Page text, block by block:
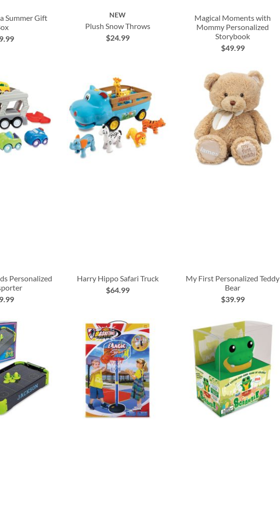
Summer Gift
NEW
Plush Snow Throws
$24.99
Magical Moments with
Mommy Personalized
Storybook
$49.99
Personalized
Harry Hippo Safari Truck
$64.99
My First Personalized Teddy
Bear
$39.99